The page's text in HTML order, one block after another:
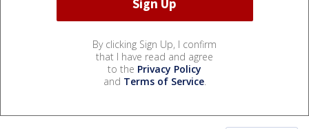
By clicking Sign Up, I confirm
that I have read and agree
to the Privacy Policy
and Terms of Service.